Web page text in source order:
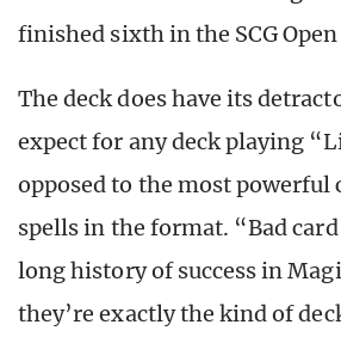
finished sixth in the SCG
The deck does have its
expect for any deck playing
opposed to the most powerful
spells in the format. “Bad
long history of success in
they’re exactly the kind of